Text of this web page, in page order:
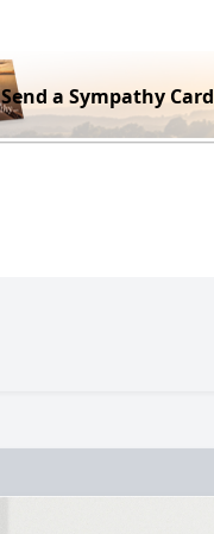
Send a Sympathy Card